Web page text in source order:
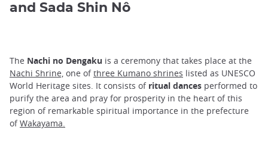
and Sada Shin Nô
The Nachi no Dengaku is a ceremony that takes place at the
Nachi Shrine, one ofthree Kumano shrines listed as UNESCO
World Heritage sites. It consists of ritual dances performed to
purify the area and pray for prosperity in the heart of this
region of remarkable spiritual importance in the prefecture
ofWakayama.